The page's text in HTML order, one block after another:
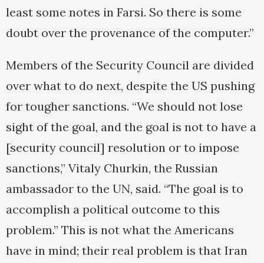
least some notes in Farsi. So there is some
doubt over the provenance of the computer.”
Members of the Security Council are divided
over what to do next, despite the US pushing
for tougher sanctions. “We should not lose
sight of the goal, and the goal is not to have a
[security council] resolution or to impose
sanctions,” Vitaly Churkin, the Russian
ambassador to the UN, said. “The goal is to
accomplish a political outcome to this
problem.” This is not what the Americans
have in mind; their real problem is that Iran